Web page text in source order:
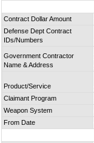
Contract Dollar Amount
Defense Dept Contract
IDs/Numbers
Government Contractor
Name & Address
Product/Service
Claimant Program
Weapon System
From Date